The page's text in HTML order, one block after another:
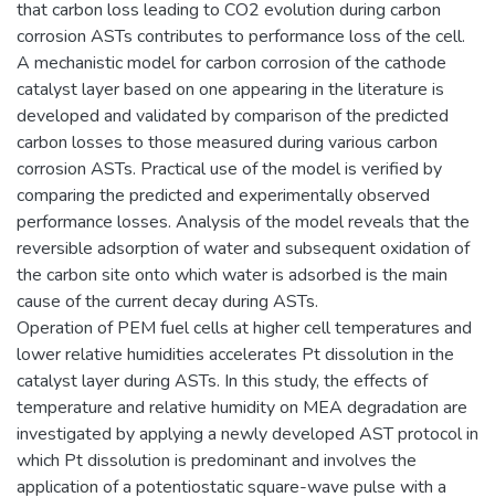
that carbon loss leading to CO2 evolution during carbon
corrosion ASTs contributes to performance loss of the cell.
A mechanistic model for carbon corrosion of the cathode
catalyst layer based on one appearing in the literature is
developed and validated by comparison of the predicted
carbon losses to those measured during various carbon
corrosion ASTs. Practical use of the model is verified by
comparing the predicted and experimentally observed
performance losses. Analysis of the model reveals that the
reversible adsorption of water and subsequent oxidation of
the carbon site onto which water is adsorbed is the main
cause of the current decay during ASTs.
Operation of PEM fuel cells at higher cell temperatures and
lower relative humidities accelerates Pt dissolution in the
catalyst layer during ASTs. In this study, the effects of
temperature and relative humidity on MEA degradation are
investigated by applying a newly developed AST protocol in
which Pt dissolution is predominant and involves the
application of a potentiostatic square-wave pulse with a